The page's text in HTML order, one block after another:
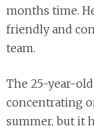
months time.
friendly and
team.
The 25-year-
concentrating
summer, but it